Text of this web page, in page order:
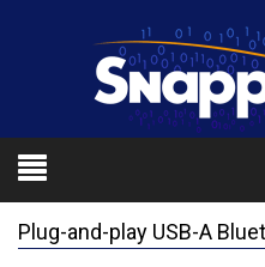
Plug-and-play USB-A